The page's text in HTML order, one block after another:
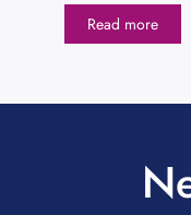
Read more